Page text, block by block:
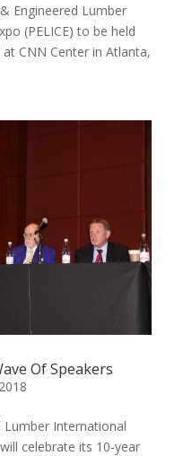
Engineered Lumber
(PELICE) to be held
CNN Center in Atlanta,
Of Speakers
Lumber International
celebrate its 10-year